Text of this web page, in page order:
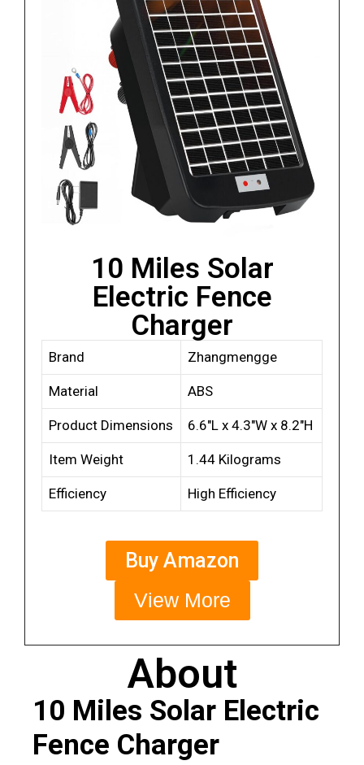
10 Miles Solar
Electric Fence
Charger
Brand Zhangmengge
Material ABS
Product Dimensions 6.6″L x 4.3″W x 8.2″H
Item Weight 1.44 Kilograms
Efficiency High Efficiency
Buy Amazon
View More
About
10 Miles Solar Electric
Fence Charger